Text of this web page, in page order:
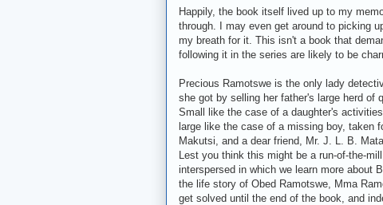
Happily, the book itself lived up to my
through. I may even get around to picking
my breath for it. This isn't a book that
following it in the series are likely to be
Precious Ramotswe is the only lady
she got by selling her father's large herd of
Small like the case of a daughter's
large like the case of a missing boy, taken
Makutsi, and a dear friend, Mr. J. L. B.
Lest you think this might be a run-of-the-
interspersed in which we learn more about
the life story of Obed Ramotswe, Mma
get solved until the end of the book, and